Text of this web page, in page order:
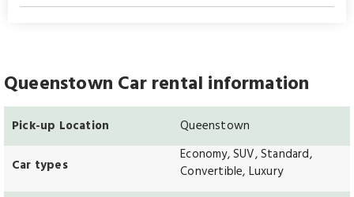
Queenstown Car rental information
Pick-up Location Queenstown
Car types
Economy, SUV, Standard,
Convertible, Luxury